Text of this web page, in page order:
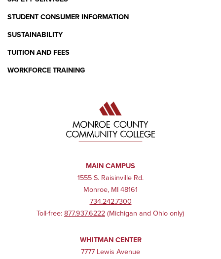
STUDENT CONSUMER INFORMATION
SUSTAINABILITY
TUITION AND FEES
WORKFORCE TRAINING
MAIN CAMPUS
1555 S. Raisinville Rd.
Monroe, MI 48161
734.242.7300
Toll-free: 877.937.6222 (Michigan and Ohio only)
WHITMAN CENTER
7777 Lewis Avenue